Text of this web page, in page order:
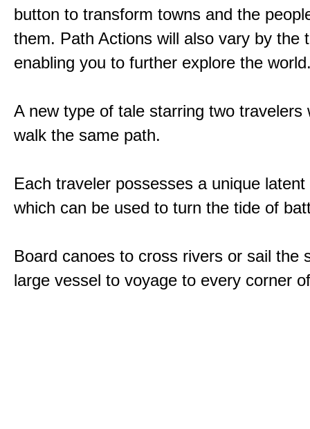
button to transform towns and the
them. Path Actions will also vary by the
enabling you to further explore the
A new type of tale starring two travelers
walk the same path.
Each traveler possesses a unique latent
which can be used to turn the tide of
Board canoes to cross rivers or sail the
large vessel to voyage to every corner